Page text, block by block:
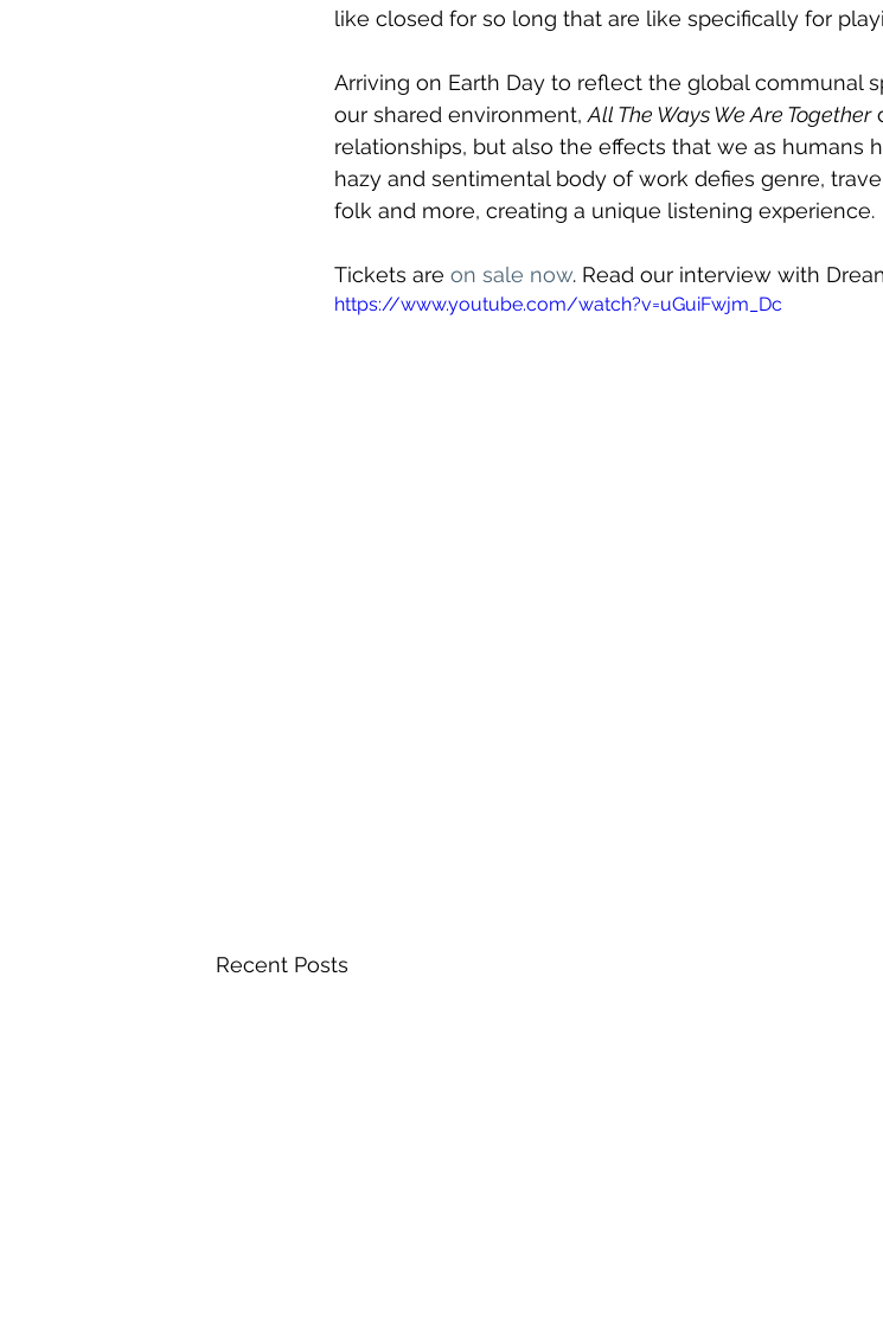
like closed for so long that are like specifically for
Arriving on Earth Day to reflect the global communal
our shared environment, All The Ways We Are Together
relationships, but also the effects that we as humans
hazy and sentimental body of work defies genre,
folk and more, creating a unique listening experience.
Tickets are on sale now. Read our interview with
https://www.youtube.com/watch?v=uGuiFwjm_Dc
Recent Posts